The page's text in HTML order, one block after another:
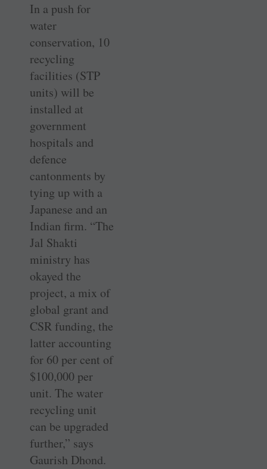
In a push for
water
conservation, 10
recycling
facilities (STP
units) will be
installed at
government
hospitals and
defence
cantonments by
tying up with a
Japanese and an
Indian firm. “The
Jal Shakti
ministry has
okayed the
project, a mix of
global grant and
CSR funding, the
latter accounting
for 60 per cent of
$100,000 per
unit. The water
recycling unit
can be upgraded
further,” says
Gaurish Dhond.